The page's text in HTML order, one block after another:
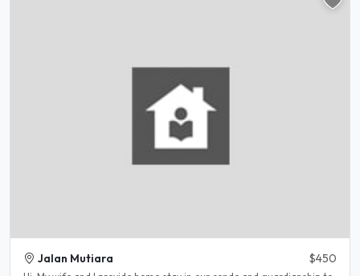
Jalan Mutiara $450